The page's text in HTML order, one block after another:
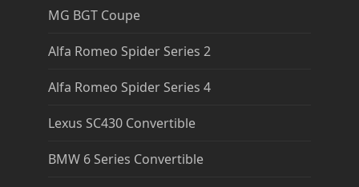
MG BGT Coupe
Alfa Romeo Spider Series 2
Alfa Romeo Spider Series 4
Lexus SC430 Convertible
BMW 6 Series Convertible